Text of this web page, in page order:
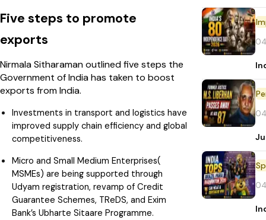
Five steps to promote
exports
Nirmala Sitharaman outlined five steps the
Government of India has taken to boost
exports from India.
Investments in transport and logistics have
improved supply chain efficiency and global
competitiveness.
Micro and Small Medium Enterprises(
MSMEs) are being supported through
Udyam registration, revamp of Credit
Guarantee Schemes, TReDS, and Exim
Bank’s Ubharte Sitaare Programme.